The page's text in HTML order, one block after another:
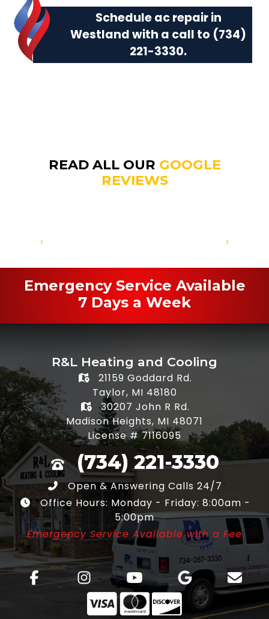
Schedule ac repair in
Westland with a call to (734)
221-3330.
READ ALL OUR GOOGLE
REVIEWS
‹ ›
Emergency Service Available
7 Days a Week
R&L Heating and Cooling
21159 Goddard Rd.
Taylor, MI 48180
30207 John R Rd.
Madison Heights, MI 48071
License # 7116095
(734) 221-3330
Open & Answering Calls 24/7
Office Hours: Monday - Friday: 8:00am -
5:00pm
Emergency Service Available with a Fee